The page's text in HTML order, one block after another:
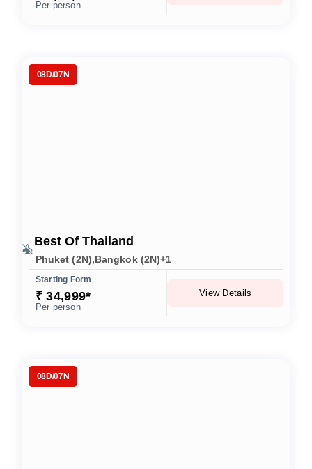
Per person
08D/07N
Best Of Thailand
Phuket (2N),Bangkok (2N)+1
Starting Form
₹ 34,999*
Per person
View Details
08D/07N